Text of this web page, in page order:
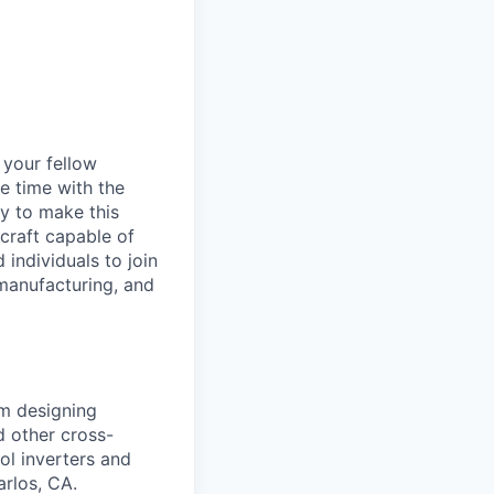
fellow
time with the
to make this
capable of
individuals to join
and
designing
other cross-
inverters and
CA.